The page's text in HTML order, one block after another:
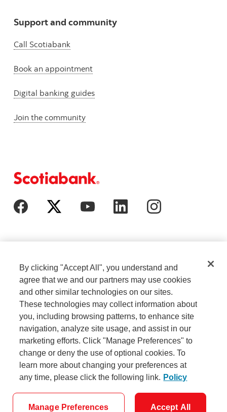
Support and community
Call Scotiabank
Book an appointment
Digital banking guides
Join the community
Cookie Settings
Careers
Security
Legal
Privacy
Accessibility
By clicking "Accept All", you understand and
agree that we and our partners may use cookies
and other similar technologies on our sites.
These technologies may collect information about
you, including browsing patterns, to enhance site
navigation, analyze site usage, and assist in our
marketing efforts. Click "Manage Preferences" to
change or deny the use of optional cookies. To
learn more about changing your preferences at
any time, please click the following link. Policy
Manage Preferences Accept All